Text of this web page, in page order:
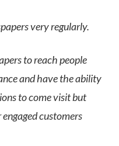
very regularly.
to reach people
and have the ability
to come visit but
customers